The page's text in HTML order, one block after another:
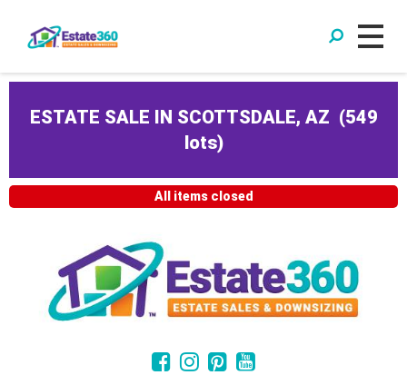
ESTATE SALE IN SCOTTSDALE, AZ (549
lots)
All items closed